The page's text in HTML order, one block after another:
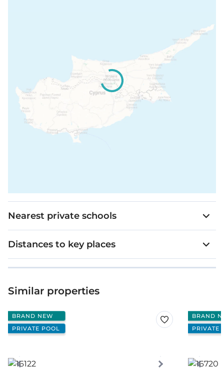
Nearest private schools
Distances to key places
Similar properties
BRAND NEW
PRIVATE POOL
BRAND
PRIVATE